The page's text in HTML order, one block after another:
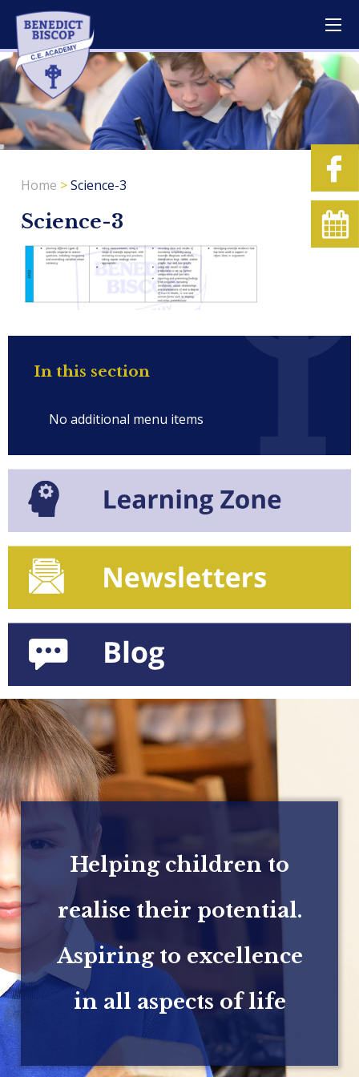
Home >Science-3
Science-3
In this section
No additional menu items
Helping children to
realise their potential.
Aspiring to excellence
in all aspects of life